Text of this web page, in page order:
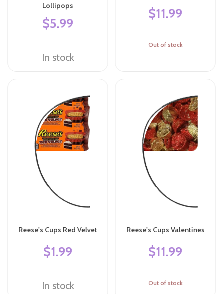
Lollipops
$5.99
In stock
$11.99
Out of stock
Reese's Cups Red Velvet
$1.99
In stock
Reese's Cups Valentines
$11.99
Out of stock